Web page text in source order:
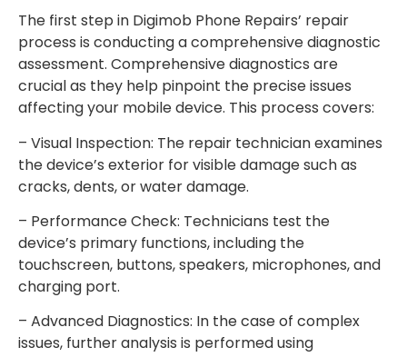
The first step in Digimob Phone Repairs’ repair
process is conducting a comprehensive diagnostic
assessment. Comprehensive diagnostics are
crucial as they help pinpoint the precise issues
affecting your mobile device. This process covers:
– Visual Inspection: The repair technician examines
the device’s exterior for visible damage such as
cracks, dents, or water damage.
– Performance Check: Technicians test the
device’s primary functions, including the
touchscreen, buttons, speakers, microphones, and
charging port.
– Advanced Diagnostics: In the case of complex
issues, further analysis is performed using